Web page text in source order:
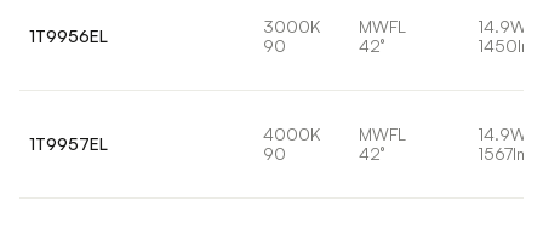
1T9956EL
3000K
90
MWFL
42°
14.9W
1450lm
1T9957EL
4000K
90
MWFL
42°
14.9W
1567lm